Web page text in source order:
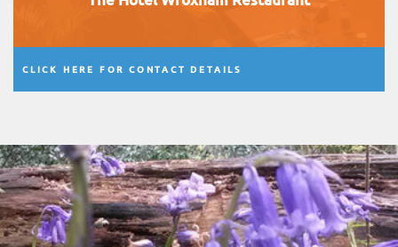
CLICK HERE FOR CONTACT DETAILS